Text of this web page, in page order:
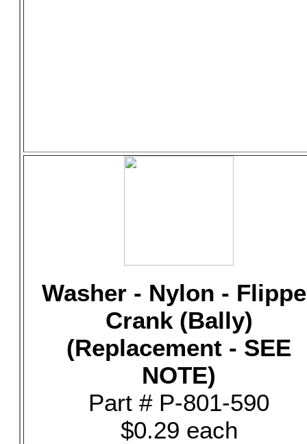
Washer - Nylon -
Crank (Bally)
(Replacement - SEE
NOTE)
Part # P-801-590
$0.29 each